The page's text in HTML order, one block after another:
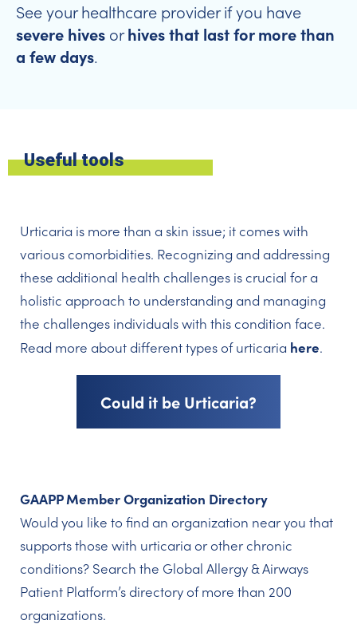
See your healthcare provider if you have
severe hives orhives that last for more than
a few days.
Useful tools
Urticaria is more than a skin issue; it comes with
various comorbidities. Recognizing and addressing
these additional health challenges is crucial for a
holistic approach to understanding and managing
the challenges individuals with this condition face.
Read more about different types of urticaria here.
Could it be Urticaria?
GAAPP Member Organization Directory
Would you like to find an organization near you that
supports those with urticaria or other chronic
conditions? Search the Global Allergy & Airways
Patient Platform’s directory of more than 200
organizations.